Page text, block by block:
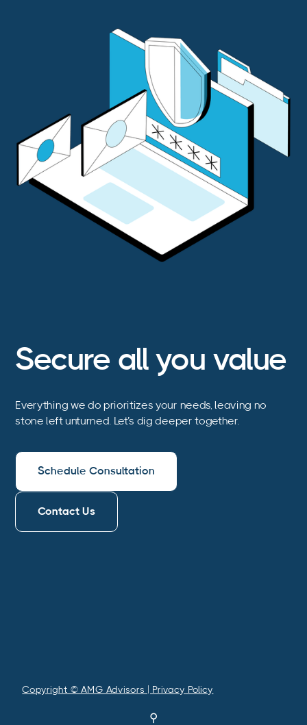
Secure all you value
Everything we do prioritizes your needs, leaving no
stone left unturned. Let’s dig deeper together.
Schedule Consultation
Contact Us
Copyright © AMG Advisors | Privacy Policy
⚲